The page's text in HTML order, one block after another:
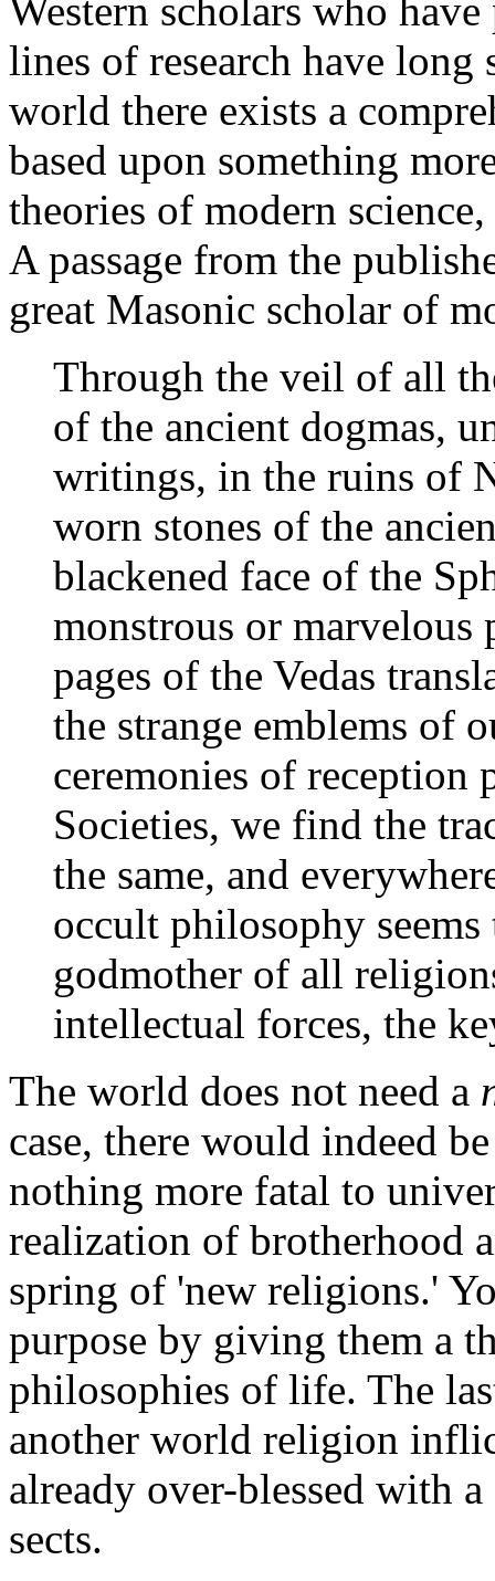
Western scholars who
lines of research have long
world there exists a
based upon something
theories of modern
A passage from the
great Masonic scholar of
Through the veil of all
of the ancient dogmas,
writings, in the ruins of
worn stones of the
blackened face of the
monstrous or marvelous
pages of the Vedas
the strange emblems of
ceremonies of reception
Societies, we find the
the same, and
occult philosophy seems
godmother of all
intellectual forces, the
The world does not need a
case, there would indeed
nothing more fatal to
realization of brotherhood
spring of 'new religions.'
purpose by giving them a
philosophies of life. The
another world religion
already over-blessed with
sects.